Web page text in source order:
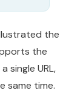
the
the
single URL,
same time.